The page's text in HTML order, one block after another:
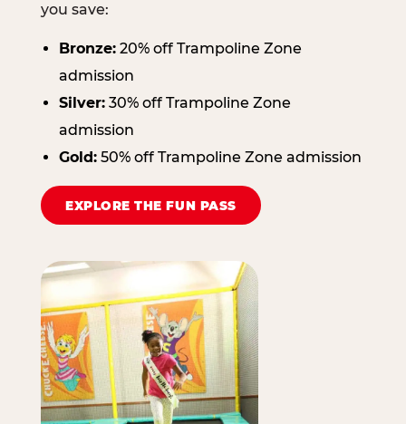
you save:
Bronze:20% off Trampoline Zone
admission
Silver:30% off Trampoline Zone
admission
Gold:50% off Trampoline Zone admission
EXPLORE THE FUN PASS